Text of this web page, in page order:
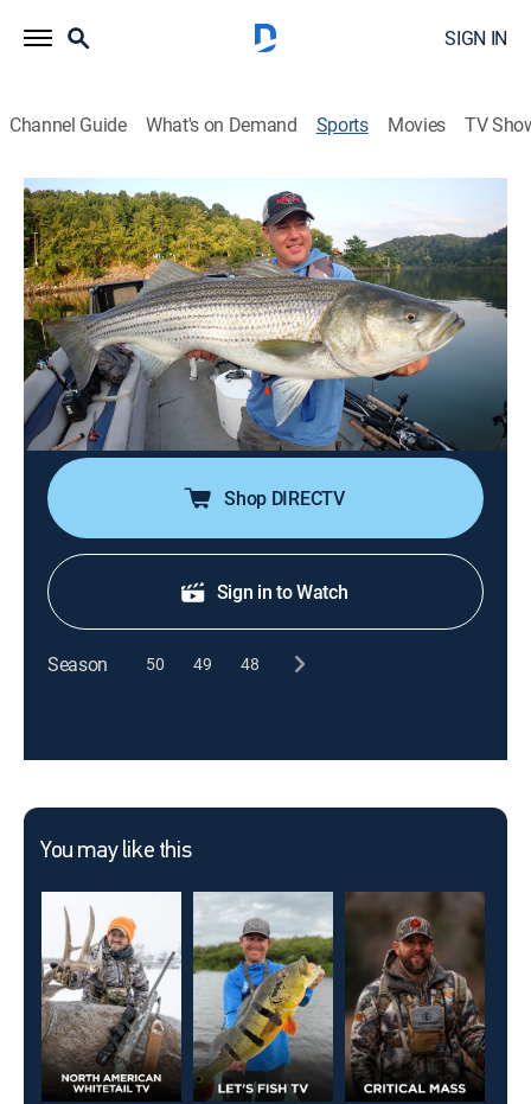
SIGN IN
Channel Guide What's on Demand Sports Movies TV
In Fisherman TV
S51 E9 | In Fisherman TV
On a Mission for Fine Fishin' (2026)
TVPG|Outdoors, Fishing|2026
It's what the In-Fisherman staff does best, on a
constant quest to discover fine fisheries and top-notch
fishing tactics, as they offer a simple system that
works across North America for largemouth bass.
Shop DIRECTV
Sign in to Watch
Season 50 49 48
You may like this